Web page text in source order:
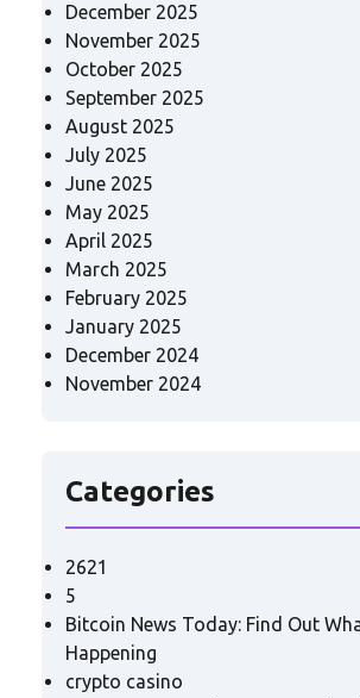
December 2025
November 2025
October 2025
September 2025
August 2025
July 2025
June 2025
May 2025
April 2025
March 2025
February 2025
January 2025
December 2024
November 2024
Categories
2621
5
Bitcoin News Today: Find Out
Happening
crypto casino